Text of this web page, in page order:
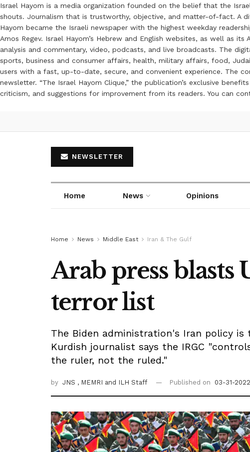
Israel Hayom is a media organization founded on the belief that the
shouts. Journalism that is trustworthy, objective, and matter-of-fact. A
Hayom became the Israeli newspaper with the highest weekday
Amos Regev. Israel Hayom’s Hebrew and English websites, as well as
analysis and commentary, video, podcasts, and live broadcasts. The
sports, business and consumer affairs, health, military affairs, food,
users with a fast, up-to-date, secure, and convenient experience. The
newsletter. “The Israel Hayom Clique,” the publication’s exclusive
criticism, and suggestions for improvement from its readers. You can
NEWSLETTER
Home News Opinions
Home News Middle East Iran & The Gulf
Arab press
terror list
The Biden administration's Iran policy
Kurdish journalist says the IRGC
the ruler, not the ruled."
by JNS , MEMRI and ILH Staff Published on 03-31-